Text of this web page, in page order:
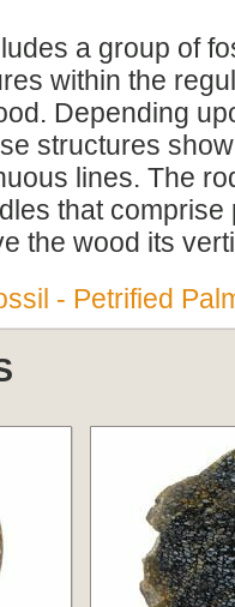
a group of
within the
Depending
structures
lines. The
that comprise
the wood its
- Petrified